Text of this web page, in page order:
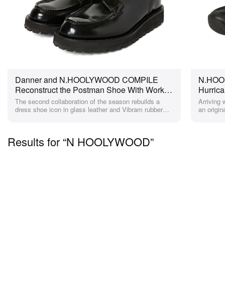
Danner and N.HOOLYWOOD COMPILE
Reconstruct the Postman Shoe With Work-
Boot Attitude for Spring 2026
The second collaboration of the season rebuilds a
dress shoe icon in glass leather and Vibram rubber
All-
Arriving
an
Results for “N HOOLYWOOD”